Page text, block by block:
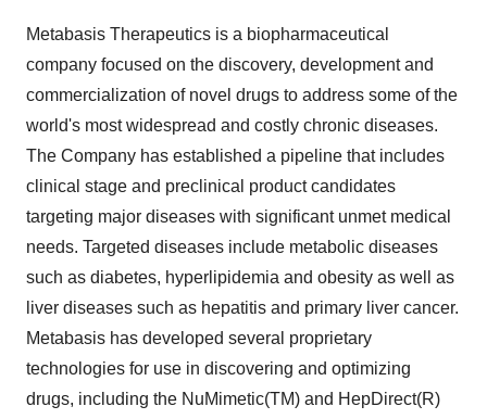
Metabasis Therapeutics is a biopharmaceutical
company focused on the discovery, development and
commercialization of novel drugs to address some of the
world's most widespread and costly chronic diseases.
The Company has established a pipeline that includes
clinical stage and preclinical product candidates
targeting major diseases with significant unmet medical
needs. Targeted diseases include metabolic diseases
such as diabetes, hyperlipidemia and obesity as well as
liver diseases such as hepatitis and primary liver cancer.
Metabasis has developed several proprietary
technologies for use in discovering and optimizing
drugs, including the NuMimetic(TM) and HepDirect(R)